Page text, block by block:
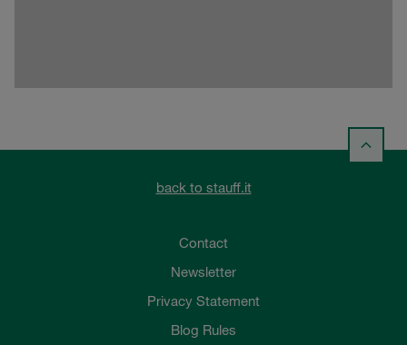
back to stauff.it
Contact
Newsletter
Privacy Statement
Blog Rules